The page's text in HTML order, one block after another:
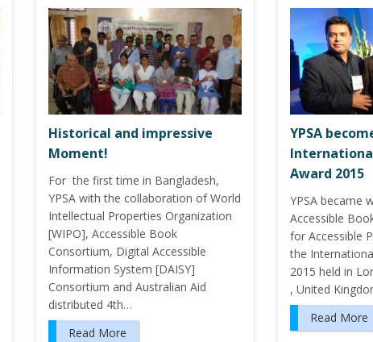
Historical and impressive
Moment!
For the first time in Bangladesh,
YPSA with the collaboration of World
Intellectual Properties Organization
[WIPO], Accessible Book
Consortium, Digital Accessible
Information System [DAISY]
Consortium and Australian Aid
distributed 4th…
Read More
YPSA
Award 2015
YPSA became
Accessible
for Accessible
the
2015 held in
, United
Read More